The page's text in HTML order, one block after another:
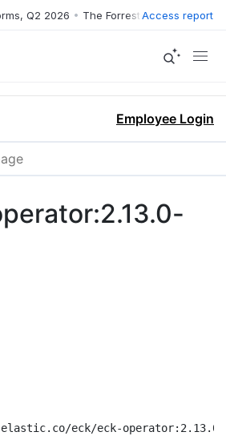
Q2 2026 • The Forrester Wave™: XDR
Access report
Employee Login
eck/eck-operator:2.13.0-